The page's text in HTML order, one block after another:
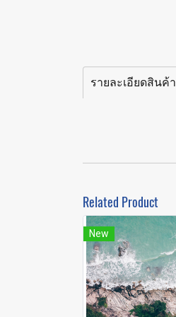
รายละเอียดสินค้า
Related Product
New